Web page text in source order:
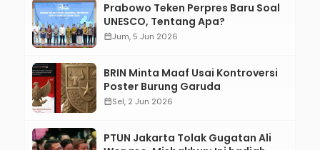
Prabowo Teken Perpres Baru Soal
UNESCO, Tentang Apa?
calendar_monthJum, 5 Jun 2026
BRIN Minta Maaf Usai Kontroversi
Poster Burung Garuda
calendar_monthSel, 2 Jun 2026
PTUN Jakarta Tolak Gugatan Ali